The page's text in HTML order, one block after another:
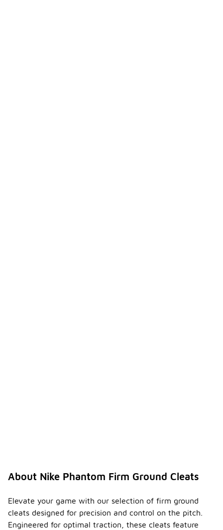
About Nike Phantom Firm Ground Cleats
Elevate your game with our selection of firm ground
cleats designed for precision and control on the pitch.
Engineered for optimal traction, these cleats feature